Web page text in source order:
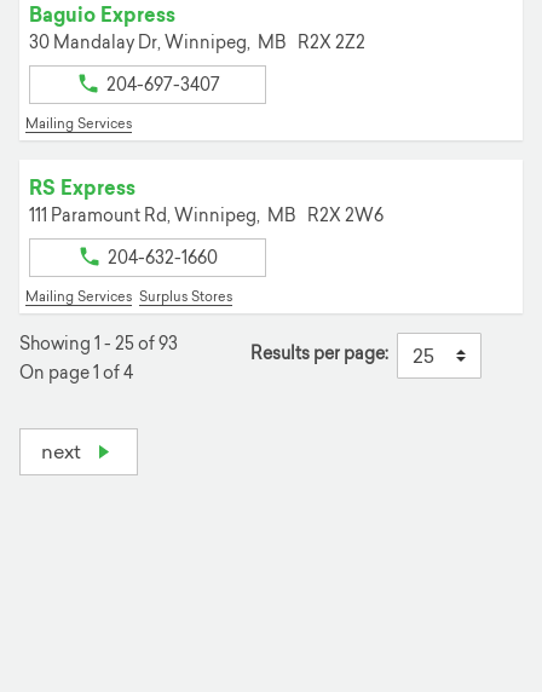
Baguio Express
30 Mandalay Dr, Winnipeg, MB R2X 2Z2
204-697-3407
Mailing Services
RS Express
111 Paramount Rd, Winnipeg, MB R2X 2W6
204-632-1660
Mailing Services Surplus Stores
Showing 1 - 25 of 93
On page 1 of 4
Results per page:
next